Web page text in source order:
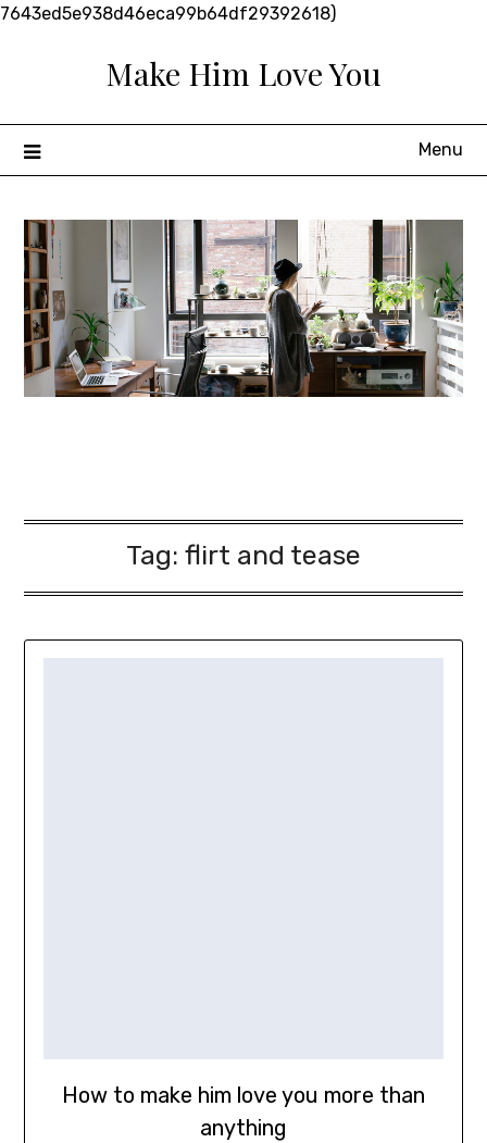
7643ed5e938d46eca99b64df29392618)Skip
content
Make Him Love You
Menu
Tag: flirt and tease
How to make him love you more than
anything